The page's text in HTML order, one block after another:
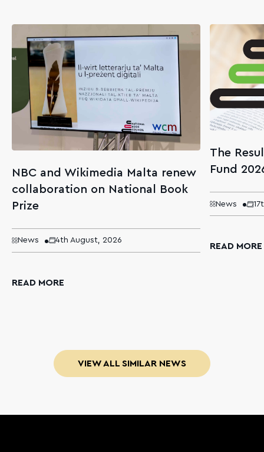
NBC and Wikimedia Malta renew
collaboration on National Book
Prize
News 4th August, 2026
READ MORE
The
Fund
News
READ MORE
VIEW ALL SIMILAR NEWS